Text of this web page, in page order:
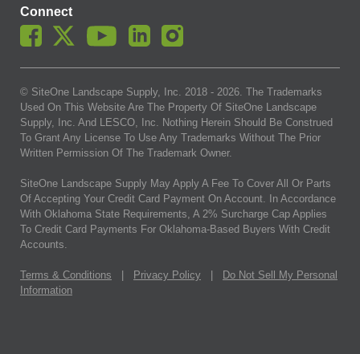
Connect
© SiteOne Landscape Supply, Inc. 2018 - 2026. The Trademarks
Used On This Website Are The Property Of SiteOne Landscape
Supply, Inc. And LESCO, Inc. Nothing Herein Should Be Construed
To Grant Any License To Use Any Trademarks Without The Prior
Written Permission Of The Trademark Owner.
SiteOne Landscape Supply May Apply A Fee To Cover All Or Parts
Of Accepting Your Credit Card Payment On Account. In Accordance
With Oklahoma State Requirements, A 2% Surcharge Cap Applies
To Credit Card Payments For Oklahoma-Based Buyers With Credit
Accounts.
Terms & Conditions Privacy Policy
Do Not Sell My Personal
Information